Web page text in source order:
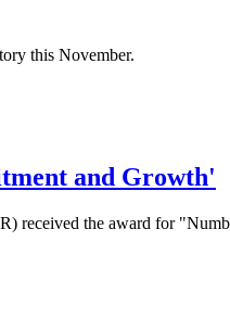
this November.
and Growth'
received the award for